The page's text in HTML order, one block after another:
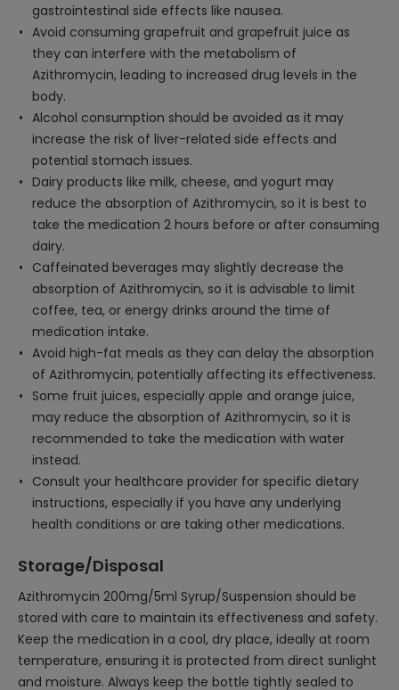
gastrointestinal side effects like nausea.
Avoid consuming grapefruit and grapefruit juice as
they can interfere with the metabolism of
Azithromycin, leading to increased drug levels in the
body.
Alcohol consumption should be avoided as it may
increase the risk of liver-related side effects and
potential stomach issues.
Dairy products like milk, cheese, and yogurt may
reduce the absorption of Azithromycin, so it is best to
take the medication 2 hours before or after consuming
dairy.
Caffeinated beverages may slightly decrease the
absorption of Azithromycin, so it is advisable to limit
coffee, tea, or energy drinks around the time of
medication intake.
Avoid high-fat meals as they can delay the absorption
of Azithromycin, potentially affecting its effectiveness.
Some fruit juices, especially apple and orange juice,
may reduce the absorption of Azithromycin, so it is
recommended to take the medication with water
instead.
Consult your healthcare provider for specific dietary
instructions, especially if you have any underlying
health conditions or are taking other medications.
Storage/Disposal
Azithromycin 200mg/5ml Syrup/Suspension should be
stored with care to maintain its effectiveness and safety.
Keep the medication in a cool, dry place, ideally at room
temperature, ensuring it is protected from direct sunlight
and moisture. Always keep the bottle tightly sealed to